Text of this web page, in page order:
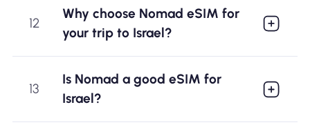
12
Why choose Nomad eSIM for
your trip to Israel?
13
Is Nomad a good eSIM for
Israel?